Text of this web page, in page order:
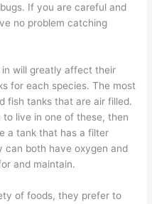
If you are careful and
no problem catching
will greatly affect their
for each species. The most
fish tanks that are air filled.
live in one of these, then
a tank that has a filter
can both have oxygen and
and maintain.
of foods, they prefer to